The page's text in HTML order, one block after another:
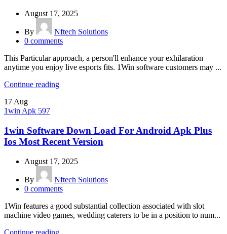
August 17, 2025
By
Nftech Solutions
0 comments
This Particular approach, a person'll enhance your exhilaration
anytime you enjoy live esports fits. 1Win software customers may ...
Continue reading
17 Aug
1win Apk 597
1win Software Down Load For Android Apk Plus
Ios Most Recent Version
August 17, 2025
By
Nftech Solutions
0 comments
1Win features a good substantial collection associated with slot
machine video games, wedding caterers to be in a position to num...
Continue reading